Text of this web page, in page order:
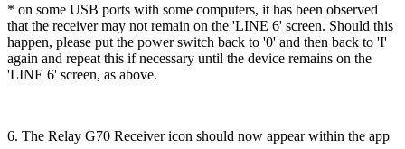
* on some USB ports with some computers, it has been observed
that the receiver may not remain on the 'LINE 6' screen. Should this
happen, please put the power switch back to '0' and then back to 'I'
again and repeat this if necessary until the device remains on the
'LINE 6' screen, as above.
6. The Relay G70 Receiver icon should now appear within the app